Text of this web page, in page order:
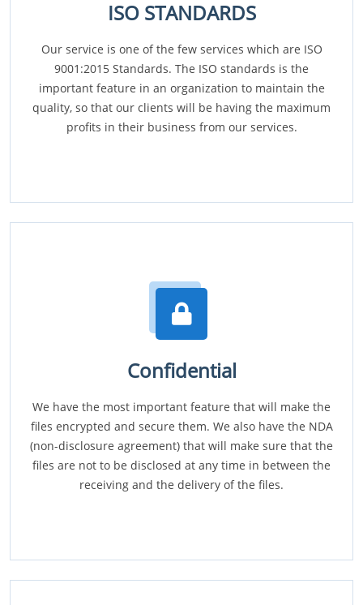
ISO STANDARDS
Our service is one of the few services which are ISO
9001:2015 Standards. The ISO standards is the
important feature in an organization to maintain the
quality, so that our clients will be having the maximum
profits in their business from our services.
Confidential
We have the most important feature that will make the
files encrypted and secure them. We also have the NDA
(non-disclosure agreement) that will make sure that the
files are not to be disclosed at any time in between the
receiving and the delivery of the files.